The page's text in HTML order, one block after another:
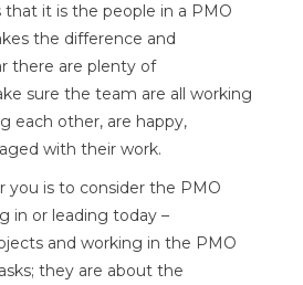
that it is the people in a PMO
the difference and
there are plenty of
sure the team are all working
each other, are happy,
with their work.
you is to consider the PMO
in or leading today –
and working in the PMO
they are about the